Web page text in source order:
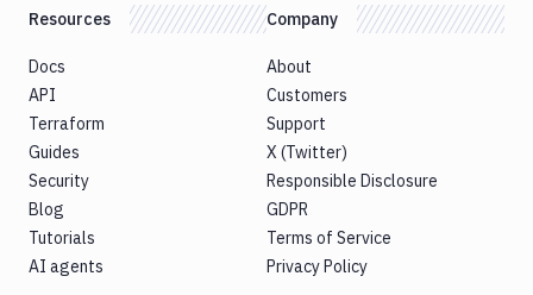
Resources
Docs
API
Terraform
Guides
Security
Blog
Tutorials
AI agents
Company
About
Customers
Support
X (Twitter)
Responsible Disclosure
GDPR
Terms of Service
Privacy Policy